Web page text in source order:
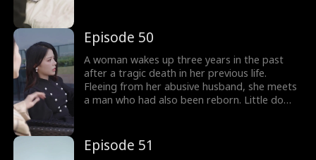
against those who wronged them before.
Episode 50
A woman wakes up three years in the past
after a tragic death in her previous life.
Fleeing from her abusive husband, she meets
a man who had also been reborn. Little do
against those who wronged them before.
Episode 51